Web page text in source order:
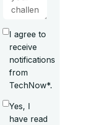
I agree to
receive
notifications
from
TechNow*.
Yes, I
have read